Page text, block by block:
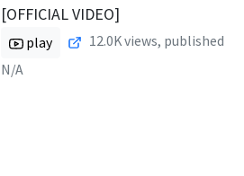
[OFFICIAL VIDEO]
play 12.0Kviews, published
N/A